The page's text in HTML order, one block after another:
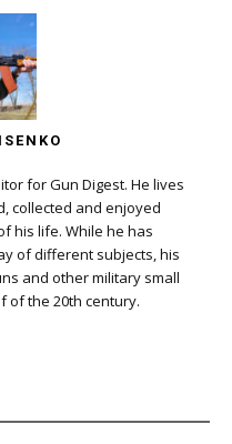
for Gun Digest. He lives
collected and enjoyed
his life. While he has
of different subjects, his
and other military small
of the 20th century.